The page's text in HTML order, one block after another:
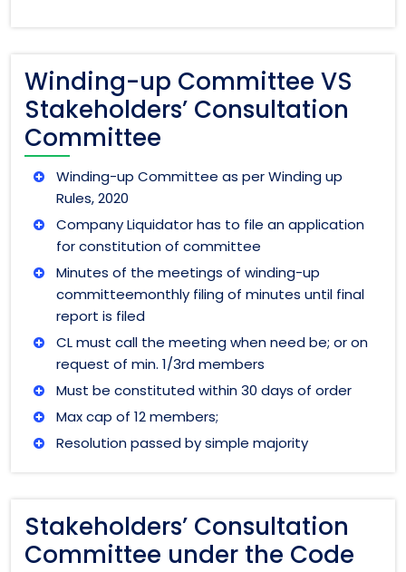
Winding-up Committee VS
Stakeholders’ Consultation
Committee
Winding-up Committee as per Winding up
Rules, 2020
Company Liquidator has to file an application
for constitution of committee
Minutes of the meetings of winding-up
committeemonthly filing of minutes until final
report is filed
CL must call the meeting when need be; or on
request of min. 1/3rd members
Must be constituted within 30 days of order
Max cap of 12 members;
Resolution passed by simple majority
Stakeholders’ Consultation
Committee under the Code